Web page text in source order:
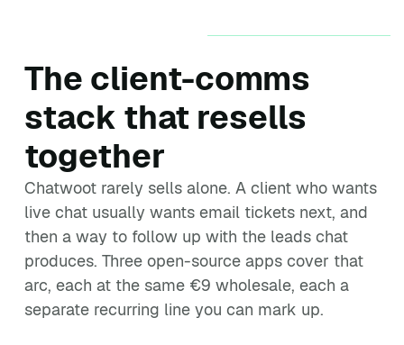
The client-comms
stack that resells
together
Chatwoot rarely sells alone. A client who wants
live chat usually wants email tickets next, and
then a way to follow up with the leads chat
produces. Three open-source apps cover that
arc, each at the same €9 wholesale, each a
separate recurring line you can mark up.